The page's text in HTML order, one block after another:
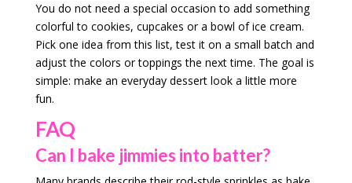
You do not need a special occasion to add something
colorful to cookies, cupcakes or a bowl of ice cream.
Pick one idea from this list, test it on a small batch and
adjust the colors or toppings the next time. The goal is
simple: make an everyday dessert look a little more
fun.
FAQ
Can I bake jimmies into batter?